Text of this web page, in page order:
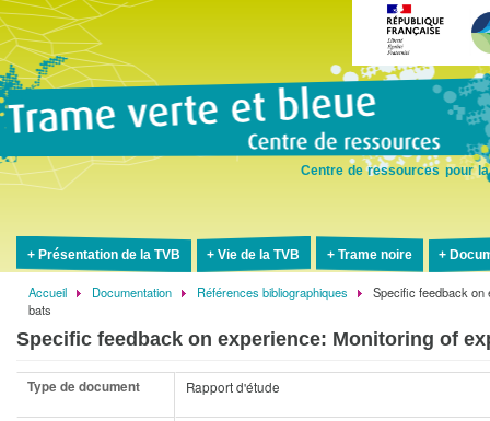
Centre de ressources pour
Présentation de la TVB Vie de la TVB Trame noire
Fil
d'Ariane
Accueil Documentation Références bibliographiques
Specific feedback on
bats
Specific feedback on experience: Monitoring of
Type de document Rapport d'étude